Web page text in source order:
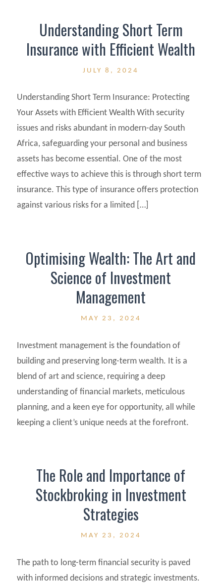
Understanding Short Term
Insurance with Efficient Wealth
JULY 8, 2024
Understanding Short Term Insurance: Protecting
Your Assets with Efficient Wealth With security
issues and risks abundant in modern-day South
Africa, safeguarding your personal and business
assets has become essential. One of the most
effective ways to achieve this is through short term
insurance. This type of insurance offers protection
against various risks for a limited […]
Optimising Wealth: The Art and
Science of Investment
Management
MAY 23, 2024
Investment management is the foundation of
building and preserving long-term wealth. It is a
blend of art and science, requiring a deep
understanding of financial markets, meticulous
planning, and a keen eye for opportunity, all while
keeping a client’s unique needs at the forefront.
The Role and Importance of
Stockbroking in Investment
Strategies
MAY 23, 2024
The path to long-term financial security is paved
with informed decisions and strategic investments.